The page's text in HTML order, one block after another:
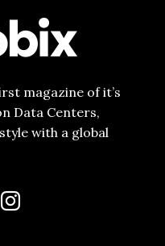
magazine of it’s
Data Centers,
with a global
INSTAGRAM